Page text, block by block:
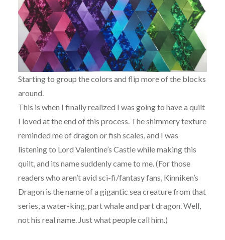
Starting to group the colors and flip more of the blocks
around.
This is when I finally realized I was going to have a quilt
I loved at the end of this process. The shimmery texture
reminded me of dragon or fish scales, and I was
listening to Lord Valentine’s Castle while making this
quilt, and its name suddenly came to me. (For those
readers who aren’t avid sci-fi/fantasy fans, Kinniken’s
Dragon is the name of a gigantic sea creature from that
series, a water-king, part whale and part dragon. Well,
not his real name. Just what people call him.)